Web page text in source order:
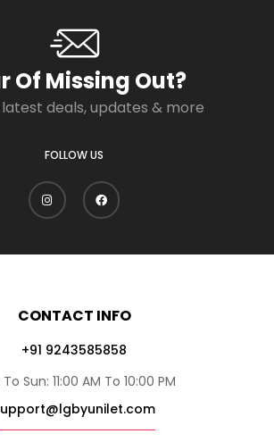
Of Missing Out?
deals, updates & more
FOLLOW US
CONTACT INFO
+91 9243585858
Sun: 11:00 AM To 10:00 PM